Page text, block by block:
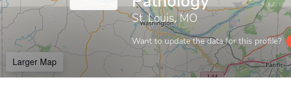
St. Louis, MO
Want to update the data for this profile?
Larger Map